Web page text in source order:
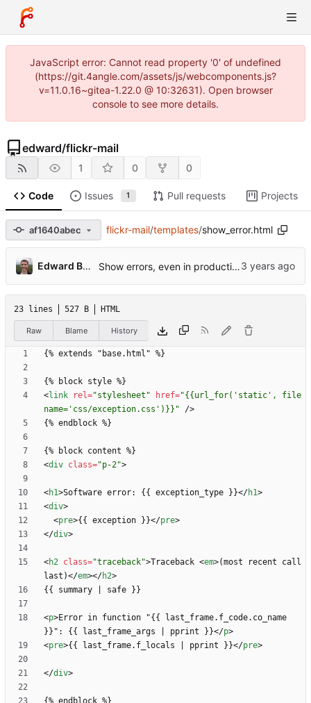
JavaScript error: Cannot read property '0' of undefined
(https://git.4angle.com/assets/js/webcomponents.js?
v=11.0.16~gitea-1.22.0 @ 10:32631). Open browser
console to see more details.
edward/flickr-mail
1 0 0
Code Issues 1 Pull requests Projects
af1640abec flickr-mail/templates/show_error.html
Edward Betts Show errors, even in production.
23 lines 527 B HTML
Raw Blame History
<link rel="stylesheet" href="{{url_for('static', file
name='css/exception.css')}}"
/>
<div class="p-2">
<h1>Software error: {{ exception_type }}</h1>
<div>
<pre>{{ exception }}</pre>
</div>
<h2 class="traceback">Traceback <em>(most recent call
last)</em></h2>
<p>Error in function "{{ last_frame.f_code.co_name
}}": {{ last_frame_args | pprint }}</p>
<pre>{{ last_frame.f_locals | pprint }}</pre>
</div>